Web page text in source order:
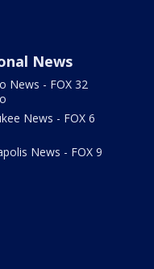
News
News - FOX 32
News - FOX 6
News - FOX 9